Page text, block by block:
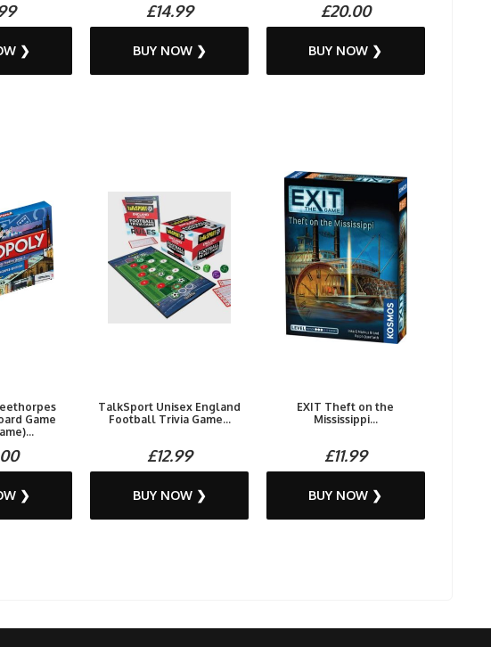
❯
£14.99
BUY NOW ❯
£20.00
BUY NOW ❯
Game
❯
TalkSport Unisex England
Football Trivia Game...
£12.99
BUY NOW ❯
EXIT Theft on the
Mississippi...
£11.99
BUY NOW ❯